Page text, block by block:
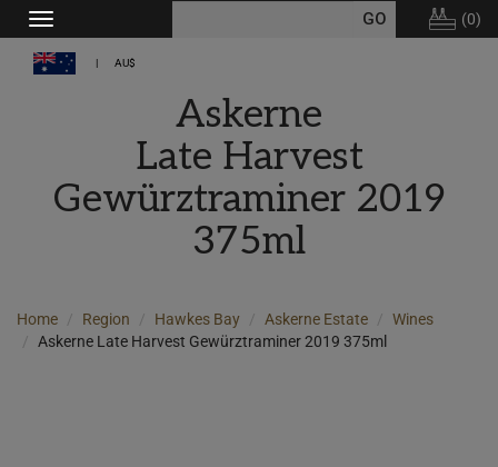
Toggle
navigation
(0)
AU$
Askerne
Late Harvest
Gewürztraminer 2019
375ml
Home Region Hawkes Bay Askerne Estate
Wines
Askerne Late Harvest Gewürztraminer 2019 375ml